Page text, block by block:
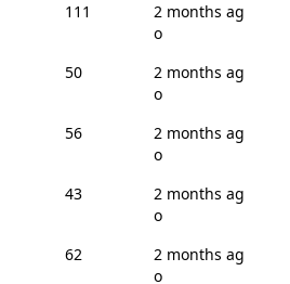
111
2 months ag
o
50
2 months ag
o
56
2 months ag
o
43
2 months ag
o
62
2 months ag
o